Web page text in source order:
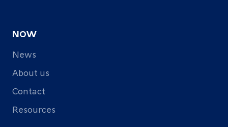
NOW
News
About us
Contact
Resources